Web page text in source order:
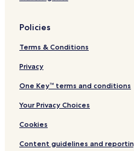
Policies
Terms & Conditions
Privacy
One Key™ terms and conditions
Your Privacy Choices
Cookies
Content guidelines and